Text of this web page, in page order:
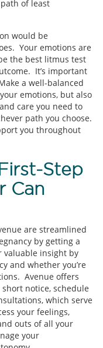
of least
would be
Your emotions are
the best litmus test
It’s important
a well-balanced
emotions, but also
care you need to
path you choose.
you throughout
Step
Can
are streamlined
by getting a
valuable insight by
and whether you’re
Avenue offers
notice, schedule
which serve
your feelings,
outs of all your
your